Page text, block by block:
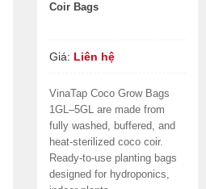
Coir Bags
Giá: Liên hệ
VinaTap Coco Grow Bags
1GL–5GL are made from
fully washed, buffered, and
heat-sterilized coco coir.
Ready-to-use planting bags
designed for hydroponics,